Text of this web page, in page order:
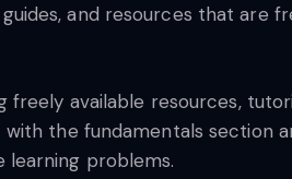
and resources that are
available resources,
the fundamentals section
learning problems.